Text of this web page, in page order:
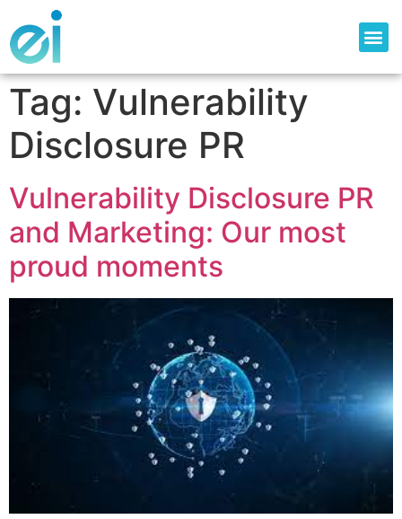
Tag: Vulnerability
Disclosure PR
Vulnerability Disclosure PR
and Marketing: Our most
proud moments